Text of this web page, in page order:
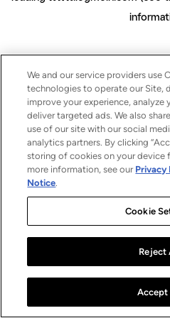
We and our service providers use
technologies to operate our Site,
improve your experience, analyze
deliver targeted ads. We also
use of our site with our social
analytics partners. By clicking
storing of cookies on your device
more information, see our Privacy
Notice.
Cookie
Reject
Accept